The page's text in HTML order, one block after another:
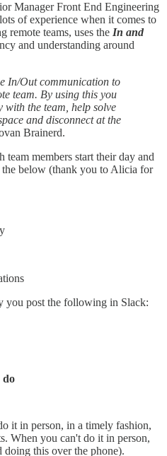
Manager Front End Engineering
of experience when it comes to
remote teams, uses the In and
and understanding around
In/Out communication to
team. By using this you
the team, help solve
and disconnect at the
Brainerd.
team members start their day and
below (thank you to Alicia for
you post the following in Slack:
do
it in person, in a timely fashion,
When you can't do it in person,
this over the phone).